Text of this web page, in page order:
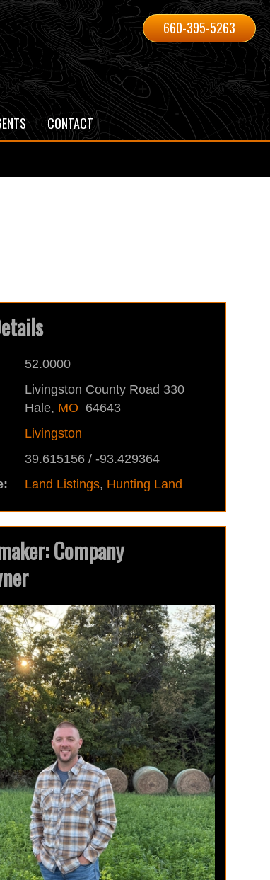
660-395-5263
CONTACT
52.0000
Livingston County Road 330
Hale, MO 64643
Livingston
39.615156 / -93.429364
Land Listings, Hunting Land
Company